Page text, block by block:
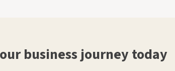
business journey today